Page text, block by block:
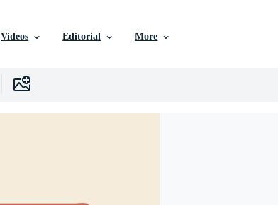
Videos Editorial More